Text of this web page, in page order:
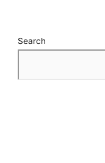
Search